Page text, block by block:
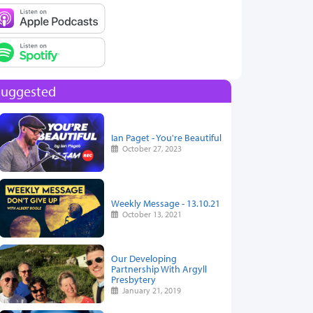
Ian Paget - You're Beautiful
October 27, 2023
Weekly Message - 13.10.21
October 13, 2021
Our Developing
Partnership With Argyll
Presbytery
January 21, 2019